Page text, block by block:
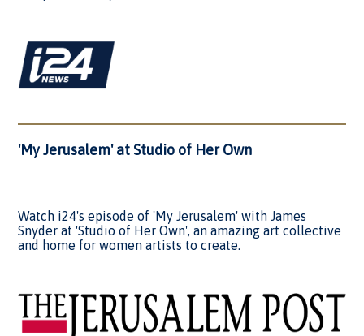
'My Jerusalem' at Studio of Her Own
Watch i24's episode of 'My Jerusalem' with James
Snyder at 'Studio of Her Own', an amazing art collective
and home for women artists to create.